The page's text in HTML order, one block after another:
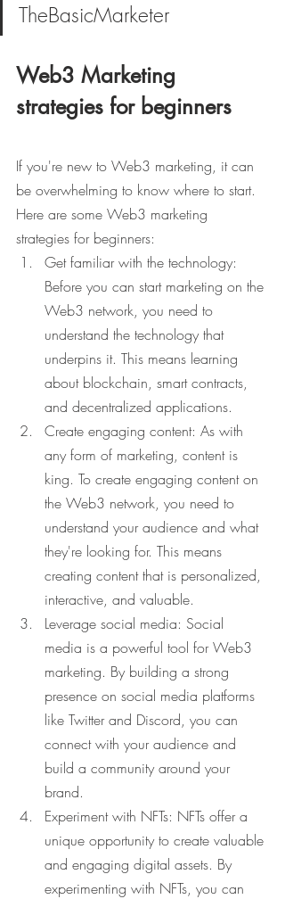
TheBasicMarketer
Web3 Marketing
strategies for beginners
If you're new to Web3 marketing, it can
be overwhelming to know where to start.
Here are some Web3 marketing
strategies for beginners:
Get familiar with the technology:
Before you can start marketing on the
Web3 network, you need to
understand the technology that
underpins it. This means learning
about blockchain, smart contracts,
and decentralized applications.
Create engaging content: As with
any form of marketing, content is
king. To create engaging content on
the Web3 network, you need to
understand your audience and what
they're looking for. This means
creating content that is personalized,
interactive, and valuable.
Leverage social media: Social
media is a powerful tool for Web3
marketing. By building a strong
presence on social media platforms
like Twitter and Discord, you can
connect with your audience and
build a community around your
brand.
Experiment with NFTs: NFTs offer a
unique opportunity to create valuable
and engaging digital assets. By
experimenting with NFTs, you can